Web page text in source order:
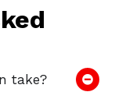
take?